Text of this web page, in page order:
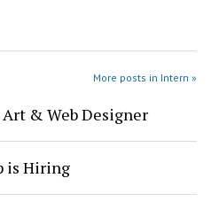
More posts in Intern »
& Web Designer
is Hiring